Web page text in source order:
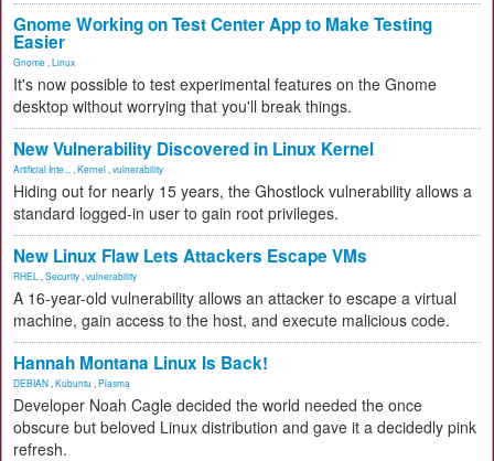
Gnome Working on Test Center App to Make Testing
Easier
Gnome Linux
It's now possible to test experimental features on the Gnome
desktop without worrying that you'll break things.
New Vulnerability Discovered in Linux Kernel
Artificial Inte... Kernel vulnerability
Hiding out for nearly 15 years, the Ghostlock vulnerability allows a
standard logged-in user to gain root privileges.
New Linux Flaw Lets Attackers Escape VMs
RHEL Security vulnerability
A 16-year-old vulnerability allows an attacker to escape a virtual
machine, gain access to the host, and execute malicious code.
Hannah Montana Linux Is Back!
DEBIAN Kubuntu Plasma
Developer Noah Cagle decided the world needed the once
obscure but beloved Linux distribution and gave it a decidedly pink
refresh.